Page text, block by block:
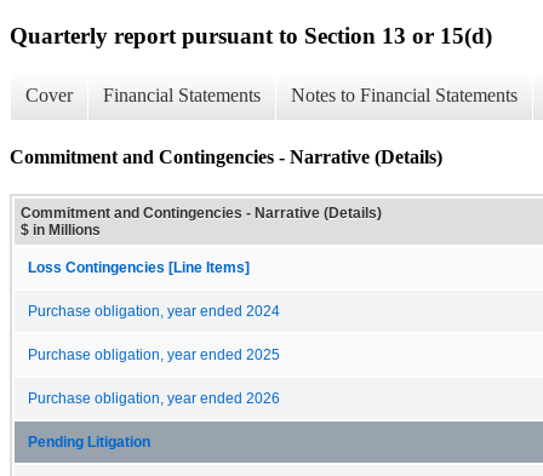
Quarterly report pursuant to Section 13 or 15(d)
Cover Financial Statements Notes to Financial Statements
Commitment and Contingencies - Narrative (Details)
Commitment and Contingencies - Narrative (Details)
$ in Millions
Loss Contingencies [Line Items]
Purchase obligation, year ended 2024
Purchase obligation, year ended 2025
Purchase obligation, year ended 2026
Pending Litigation